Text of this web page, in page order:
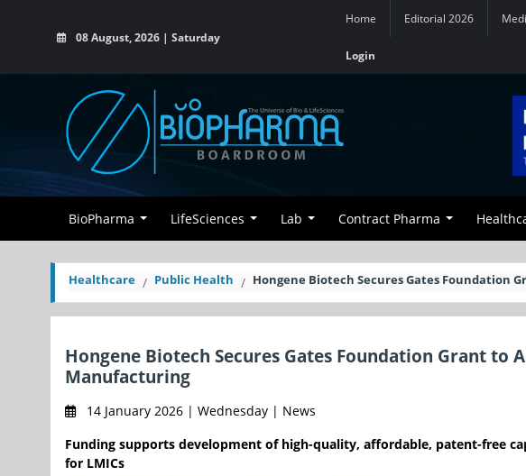
08 August, 2026 | Saturday
Home Editorial 2026
Login
BioPharma LifeSciences Lab Contract Pharma
Healthcare Public Health Hongene Biotech Secures Gates Foundation
Hongene Biotech Secures Gates Foundation Grant to
Manufacturing
14 January 2026 | Wednesday | News
Funding supports development of high-quality, affordable, patent-free
for LMICs